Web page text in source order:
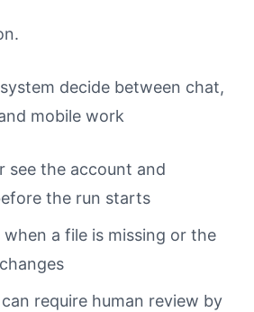
decide between chat,
mobile work
see the account and
the run starts
a file is missing or the
require human review by